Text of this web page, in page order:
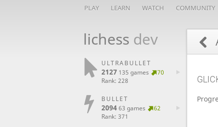
PLAY LEARN WATCH COMMUNITY
lichess dev
ULTRABULLET
2127 135 games
70
Rank: 228
BULLET
2094 63 games
62
Rank: 371